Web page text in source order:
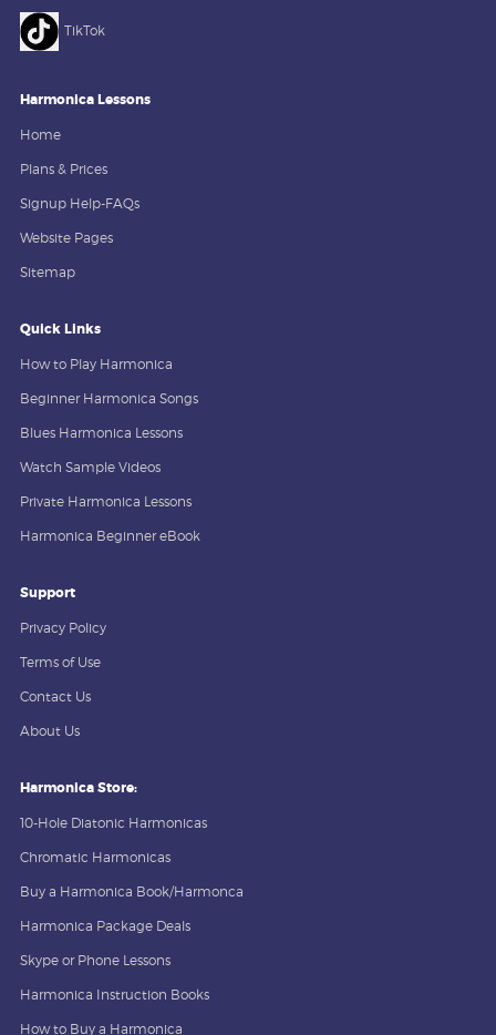
TikTok
Harmonica Lessons
Home
Plans & Prices
Signup Help-FAQs
Website Pages
Sitemap
Quick Links
How to Play Harmonica
Beginner Harmonica Songs
Blues Harmonica Lessons
Watch Sample Videos
Private Harmonica Lessons
Harmonica Beginner eBook
Support
Privacy Policy
Terms of Use
Contact Us
About Us
Harmonica Store:
10-Hole Diatonic Harmonicas
Chromatic Harmonicas
Buy a Harmonica Book/Harmonca
Harmonica Package Deals
Skype or Phone Lessons
Harmonica Instruction Books
How to Buy a Harmonica